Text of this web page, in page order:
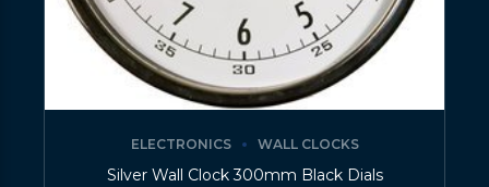
ELECTRONICS WALL CLOCKS
Silver Wall Clock 300mm Black Dials